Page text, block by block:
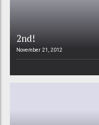
2nd!
November 21, 2012